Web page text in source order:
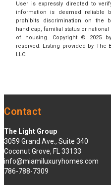
User is expressly directed to
information is deemed reliable
prohibits discrimination on the
handicap, familial status or
of housing. Copyright © 2025
reserved. Listing provided by The
LLC.
Contact
The Light Group
3059 Grand Ave., Suite 340
Coconut Grove, FL 33133
info@miamiluxuryhomes.com
786-788-7309